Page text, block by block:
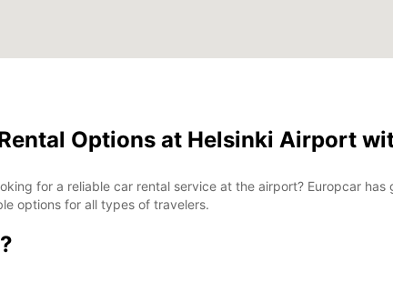
Options at Helsinki Airport
for a reliable car rental service at the airport? Europcar
options for all types of travelers.